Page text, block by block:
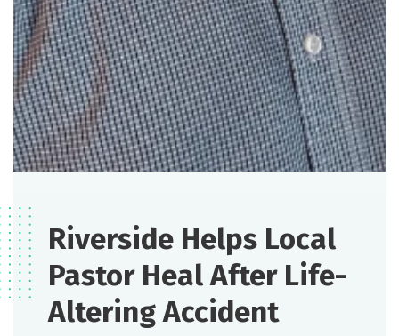
Riverside Helps Local
Pastor Heal After Life-
Altering Accident